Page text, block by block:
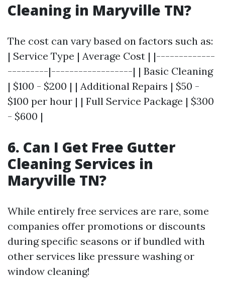
Cleaning in Maryville TN?
The cost can vary based on factors such as:
| Service Type | Average Cost | |-------------
---------|------------------| | Basic Cleaning
| $100 - $200 | | Additional Repairs | $50 -
$100 per hour | | Full Service Package | $300
- $600 |
6. Can I Get Free Gutter
Cleaning Services in
Maryville TN?
While entirely free services are rare, some
companies offer promotions or discounts
during specific seasons or if bundled with
other services like pressure washing or
window cleaning!